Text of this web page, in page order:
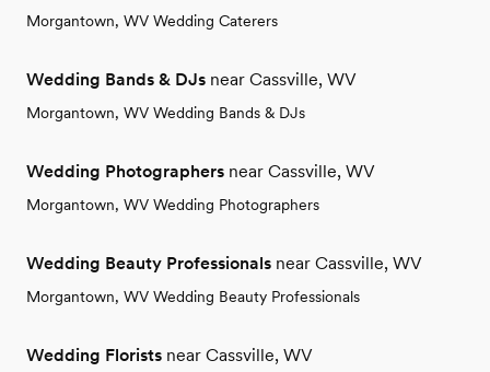
Morgantown, WV Wedding Caterers
Wedding Bands & DJs near Cassville, WV
Morgantown, WV Wedding Bands & DJs
Wedding Photographers near Cassville, WV
Morgantown, WV Wedding Photographers
Wedding Beauty Professionals near Cassville, WV
Morgantown, WV Wedding Beauty Professionals
Wedding Florists near Cassville, WV